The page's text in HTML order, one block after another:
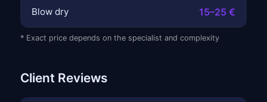
Blow dry 15–25 €
* Exact price depends on the specialist and complexity
Client Reviews